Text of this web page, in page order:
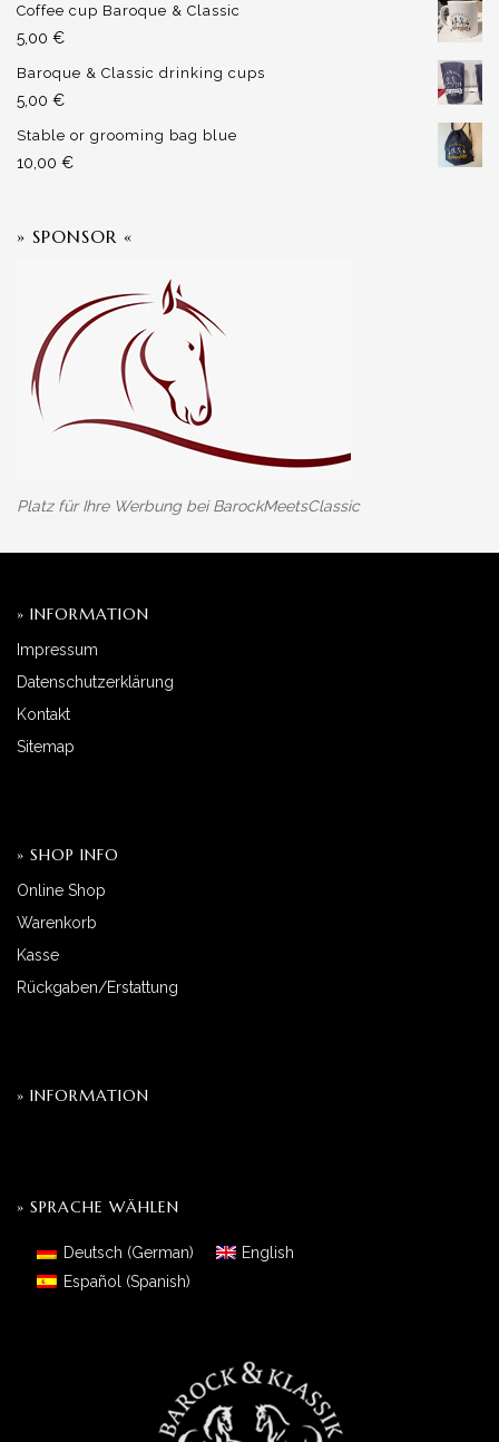
Coffee cup Baroque & Classic
5,00 €
Baroque & Classic drinking cups
5,00 €
Stable or grooming bag blue
10,00 €
» SPONSOR «
Platz für Ihre Werbung bei BarockMeetsClassic
» INFORMATION
Impressum
Datenschutzerklärung
Kontakt
Sitemap
» SHOP INFO
Online Shop
Warenkorb
Kasse
Rückgaben/Erstattung
» INFORMATION
» SPRACHE WÄHLEN
Deutsch (German)
English
Español(Spanish)